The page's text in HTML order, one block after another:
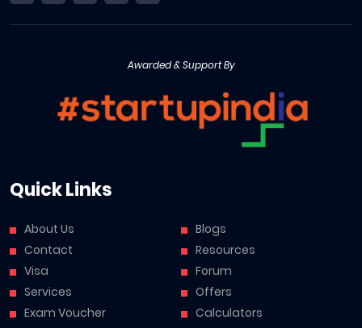
Awarded & Support By
Quick Links
About Us
Contact
Visa
Services
Exam Voucher
Blogs
Resources
Forum
Offers
Calculators